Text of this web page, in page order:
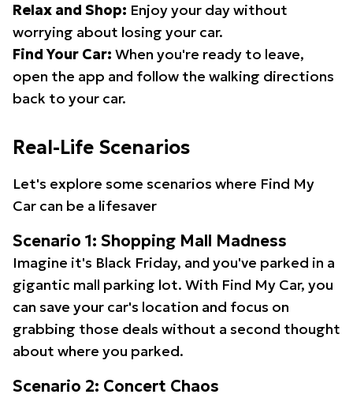
Relax and Shop: Enjoy your day without
worrying about losing your car.
Find Your Car: When you're ready to leave,
open the app and follow the walking directions
back to your car.
Real-Life Scenarios
Let's explore some scenarios where Find My
Car can be a lifesaver
Scenario 1: Shopping Mall Madness
Imagine it's Black Friday, and you've parked in a
gigantic mall parking lot. With Find My Car, you
can save your car's location and focus on
grabbing those deals without a second thought
about where you parked.
Scenario 2: Concert Chaos